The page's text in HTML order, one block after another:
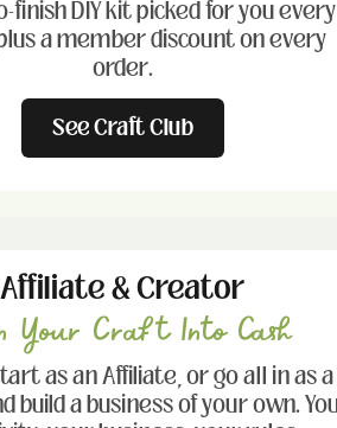
DIY kit picked for you every
a member discount on every
order.
See Craft Club
Affiliate & Creator
Your Craft Into Cash
as an Affiliate, or go all in as a
build a business of your own.